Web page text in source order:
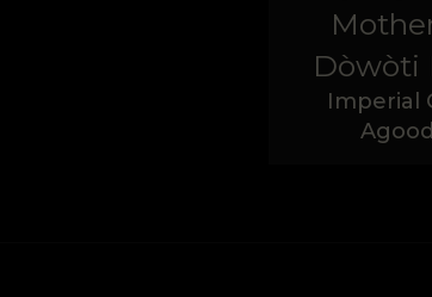
Dòwòti
Imperial